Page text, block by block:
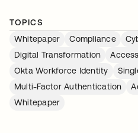
TOPICS
Whitepaper
Compliance
Digital Transformation
Okta Workforce Identity
Multi-Factor Authentication
Whitepaper